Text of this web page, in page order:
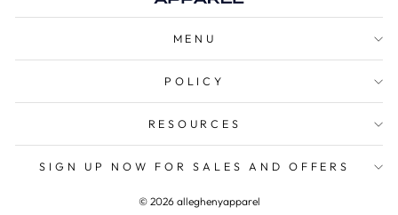
MENU
POLICY
RESOURCES
SIGN UP NOW FOR SALES AND OFFERS
© 2026 alleghenyapparel